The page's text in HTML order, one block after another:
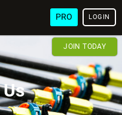
PRO LOGIN
JOIN TODAY